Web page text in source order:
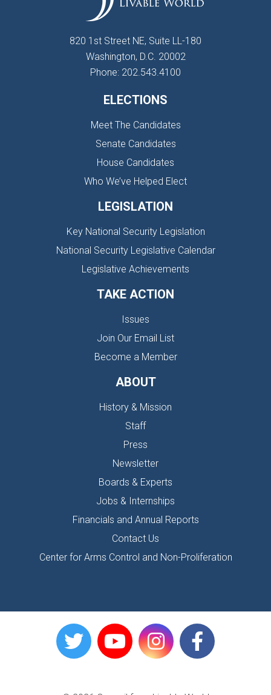
820 1st Street NE, Suite LL-180
Washington, D.C. 20002
Phone: 202.543.4100
ELECTIONS
Meet The Candidates
Senate Candidates
House Candidates
Who We’ve Helped Elect
LEGISLATION
Key National Security Legislation
National Security Legislative Calendar
Legislative Achievements
TAKE ACTION
Issues
Join Our Email List
Become a Member
ABOUT
History & Mission
Staff
Press
Newsletter
Boards & Experts
Jobs & Internships
Financials and Annual Reports
Contact Us
Center for Arms Control and Non-Proliferation